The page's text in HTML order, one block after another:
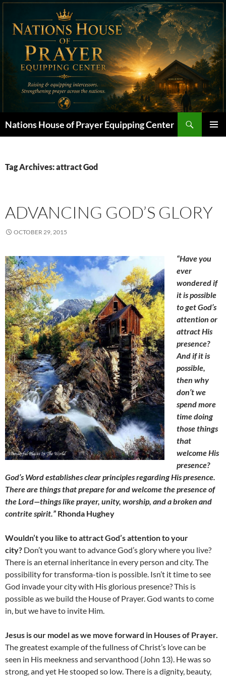
Skip
content
Nations House of Prayer Equipping Center
Tag Archives: attract God
ADVANCING GOD’S GLORY
OCTOBER 29, 2015
“Have you
ever
wondered if
it is possible
to get God’s
attention or
attract His
presence?
And if it is
possible,
then why
don’t we
spend more
time doing
those things
that
welcome His
presence?
God’s Word establishes clear principles regarding His presence.
There are things that prepare for and welcome the presence of
the Lord—things like prayer, unity, worship, and a broken and
contrite spirit.” Rhonda Hughey
Wouldn’t you like to attract God’s attention to your
city? Don’t you want to advance God’s glory where you live?
There is an eternal inheritance in every person and city. The
possibility for transforma-tion is possible. Isn’t it time to see
God invade your city with His glorious presence? This is
possible as we build the House of Prayer. God wants to come
in, but we have to invite Him.
Jesus is our model as we move forward in Houses of Prayer.
The greatest example of the fullness of Christ’s love can be
seen in His meekness and servanthood (John 13). He was so
strong, and yet He stooped so low. There is a dignity, beauty,